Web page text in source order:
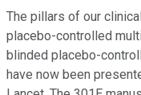
The pillars of our
placebo-controlled
blinded placebo-
have now been